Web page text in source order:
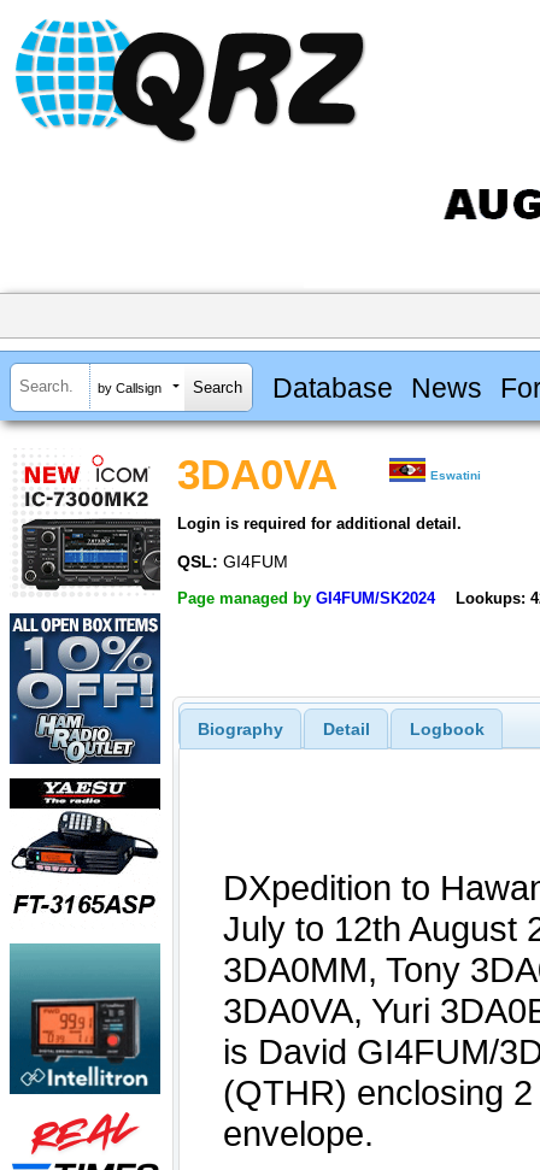
by Callsign Database News
3DA0VA Eswatini
Login is required for additional detail.
QSL: GI4FUM
Page managed by GI4FUM/SK2024 Lookups:
Biography Detail Logbook